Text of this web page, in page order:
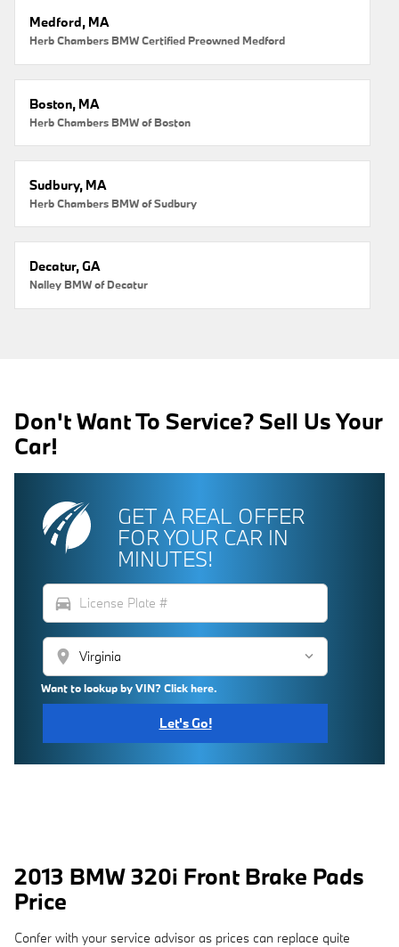
Medford, MA
Herb Chambers BMW Certified Preowned Medford
Boston, MA
Herb Chambers BMW of Boston
Sudbury, MA
Herb Chambers BMW of Sudbury
Decatur, GA
Nalley BMW of Decatur
Don't Want To Service? Sell Us Your
Car!
GET A REAL OFFER
FOR YOUR CAR IN
MINUTES!
directions_car
location_on
Want to lookup by VIN? Click here.
Let's Go!
2013 BMW 320i Front Brake Pads
Price
Confer with your service advisor as prices can replace quite